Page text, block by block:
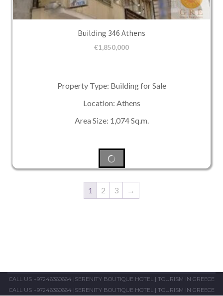
Building 346 Athens
€1,850,000
Property Type: Building for Sale
Location: Athens
Area Size: 1,074 Sq.m.
1 2 3 →
CALL US +97246360664 |SERENITY BOUTIQUE HOTEL | TOURISM IN GREECE
CALL US +97246360664 |SERENITY BOUTIQUE HOTEL | TOURISM IN GREECE